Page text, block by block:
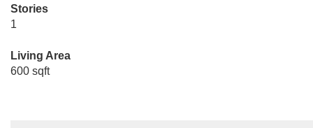
Stories
1
Living Area
600 sqft